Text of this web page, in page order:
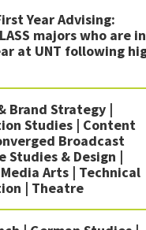
Year Advising:
majors who are in
Brand Strategy |
Studies | Content
Broadcast
Studies & Design |
Arts | Technical
Communication | Theatre